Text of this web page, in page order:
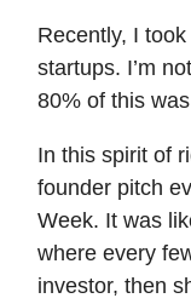
Recently, I
startups. I’m
80% of this
In this spirit of
founder pitch
Week. It was
where every
investor, then